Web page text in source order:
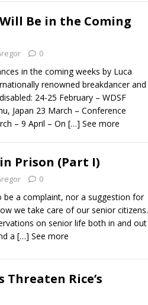
Be in the Coming
0
in the coming weeks by Luca
renowned breakdancer and
24-25 February – WDSF
Japan 23 March – Conference
– 9 April – On […] See more
Prison (Part I)
0
a complaint, nor a suggestion for
we take care of our senior citizens.
on senior life both in and out
a […] See more
Threaten Rice’s